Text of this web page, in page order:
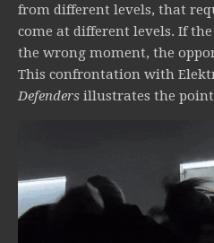
from different levels, that
come at different levels. If
the wrong moment, the
This confrontation with
Defenders illustrates the